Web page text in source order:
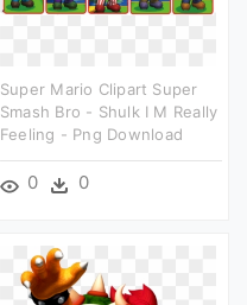
Super Mario Clipart Super
Smash Bro - Shulk I M Really
Feeling - Png Download
0 0